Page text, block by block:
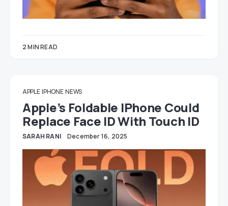
2 MIN READ
APPLE IPHONE NEWS
Apple’s Foldable IPhone Could
Replace Face ID With Touch ID
SARAH RANI December 16, 2025